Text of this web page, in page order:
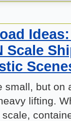
Scale
small, but on
lifting.